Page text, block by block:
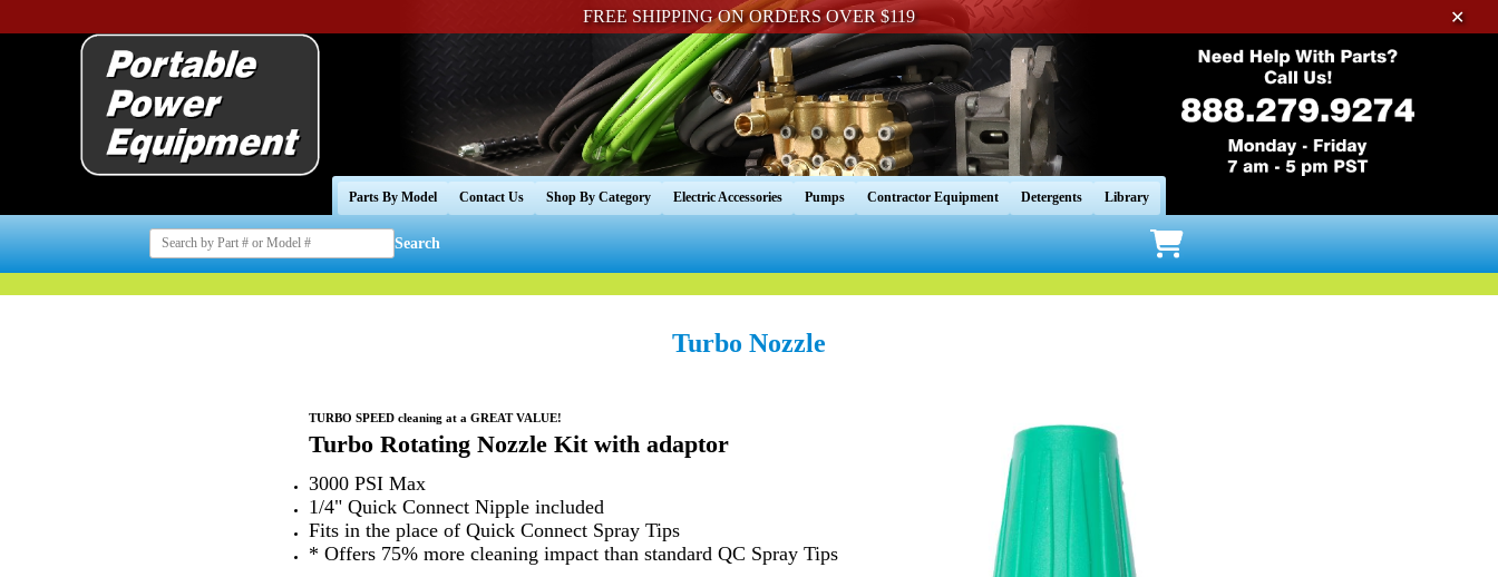
FREE SHIPPING ON ORDERS OVER $119 ✕
Parts By Model Contact Us Shop By Category Electric Accessories Pumps Contractor Equipment Detergents Library
Search
Turbo Nozzle
TURBO SPEED cleaning at a GREAT VALUE!
Turbo Rotating Nozzle Kit with adaptor
3000 PSI Max
1/4" Quick Connect Nipple included
Fits in the place of Quick Connect Spray Tips
* Offers 75% more cleaning impact than standard QC Spray Tips